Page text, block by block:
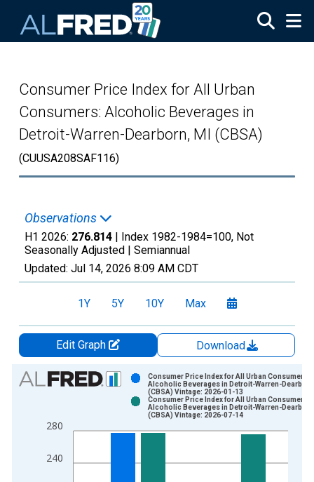
Consumer Price Index for All Urban
Consumers: Alcoholic Beverages in
Detroit-Warren-Dearborn, MI (CBSA)
(CUUSA208SAF116)
Observations
H1 2026: 276.814 | Index 1982-1984=100, Not
Seasonally Adjusted | Semiannual
Updated: Jul 14, 2026 8:09 AM CDT
1Y 5Y 10Y Max
Edit Graph
Download
Chart
Bar chart with 2 data series.
The chart has 1 X axis displaying xAxis. Data ranges from
240
280
Consumer Price Index for All Urban Consumers:
Alcoholic Beverages in Detroit-Warren-
(CBSA) Vintage: 2026-01-13
Consumer Price Index for All Urban Consumers:
Alcoholic Beverages in Detroit-Warren-
(CBSA) Vintage: 2026-07-14